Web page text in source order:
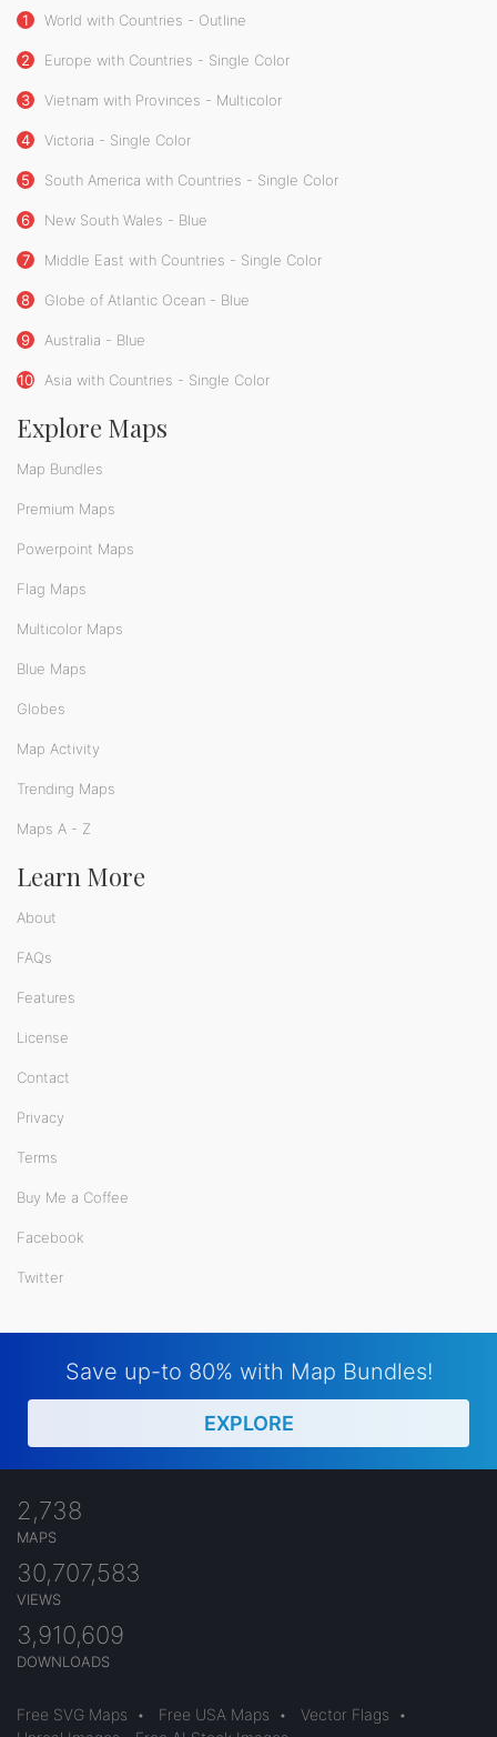
1 World with Countries - Outline
2 Europe with Countries - Single Color
3 Vietnam with Provinces - Multicolor
4 Victoria - Single Color
5 South America with Countries - Single Color
6 New South Wales - Blue
7 Middle East with Countries - Single Color
8 Globe of Atlantic Ocean - Blue
9 Australia - Blue
10 Asia with Countries - Single Color
Explore Maps
Map Bundles
Premium Maps
Powerpoint Maps
Flag Maps
Multicolor Maps
Blue Maps
Globes
Map Activity
Trending Maps
Maps A - Z
Learn More
About
FAQs
Features
License
Contact
Privacy
Terms
Buy Me a Coffee
Facebook
Twitter
Save up-to 80% with Map Bundles!
EXPLORE
2,738
MAPS
30,707,583
VIEWS
3,910,609
DOWNLOADS
Free SVG Maps • Free USA Maps • Vector Flags
•